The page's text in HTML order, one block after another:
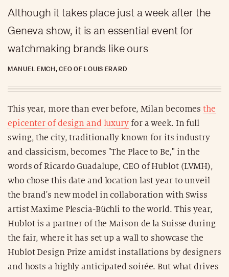
Although it takes place just a week after the
Geneva show, it is an essential event for
watchmaking brands like ours
MANUEL EMCH, CEO OF LOUIS ERARD
This year, more than ever before, Milan becomesthe
epicenter of design and luxury for a week. In full
swing, the city, traditionally known for its industry
and classicism, becomes "The Place to Be," in the
words of Ricardo Guadalupe, CEO of Hublot (LVMH),
who chose this date and location last year to unveil
the brand's new model in collaboration with Swiss
artist Maxime Plescia-Büchli to the world. This year,
Hublot is a partner of the Maison de la Suisse during
the fair, where it has set up a wall to showcase the
Hublot Design Prize amidst installations by designers
and hosts a highly anticipated soirée. But what drives